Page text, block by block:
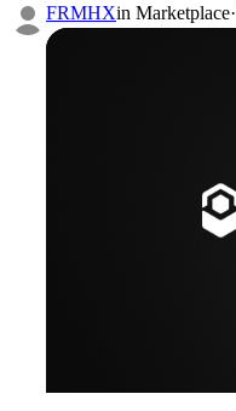
FRMHXin Marketplace·